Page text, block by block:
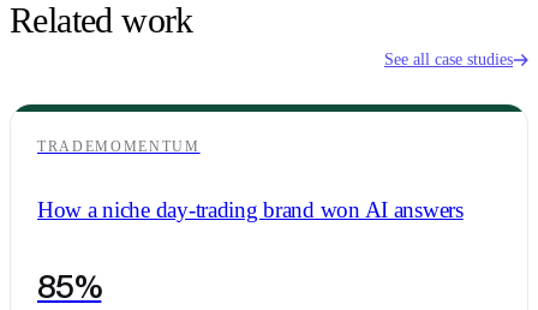
Related work
See all case studies
TRADEMOMENTUM
How a niche day-trading brand won AI answers
85%